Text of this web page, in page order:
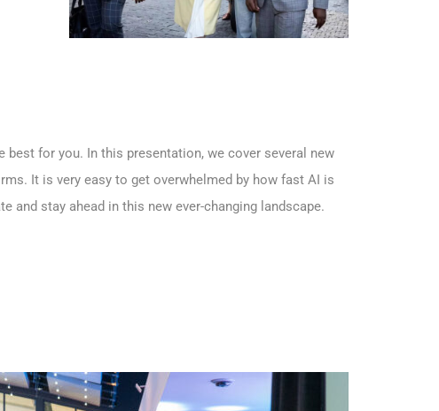
for you. In this presentation, we cover several new
It is very easy to get overwhelmed by how fast AI is
and stay ahead in this new ever-changing landscape.